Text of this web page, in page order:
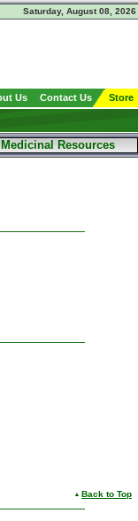
Saturday, August 08, 2026
Us Contact Us Store
Medicinal Resources
Back to Top